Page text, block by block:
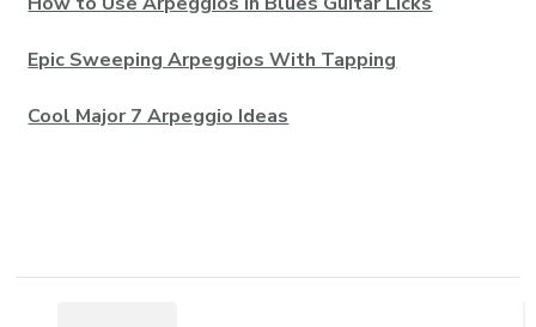
Epic Sweeping Arpeggios With Tapping
Cool Major 7 Arpeggio Ideas